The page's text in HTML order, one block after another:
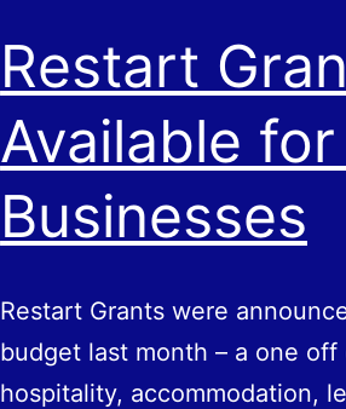
Restart
Available
Businesses
Restart Grants were
budget last month – a one
hospitality, accommodation,